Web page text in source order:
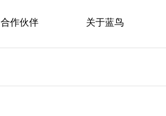
合作伙伴 关于蓝鸟